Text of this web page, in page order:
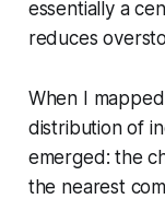
essentially a
reduces
When I
distribution of
emerged: the
the nearest